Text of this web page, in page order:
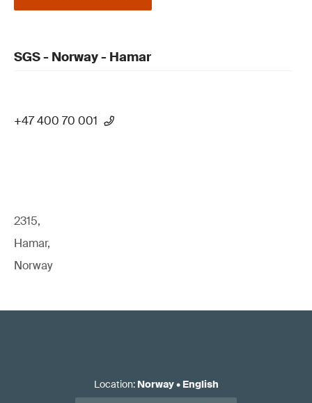
SGS - Norway - Hamar
+47 400 70 001
2315,
Hamar,
Norway
Location: Norway• English